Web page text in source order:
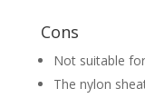
Cons
Not suitable
The nylon